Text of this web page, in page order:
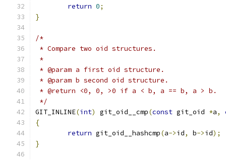
return 0;
}
/*
* Compare two oid structures.
*
* @param a first oid structure.
* @param b second oid structure.
* @return <0, 0, >0 if a < b, a == b, a > b.
*/
GIT_INLINE(int) git_oid__cmp(const git_oid *a,
{
return git_oid__hashcmp(a->id, b->id);
}